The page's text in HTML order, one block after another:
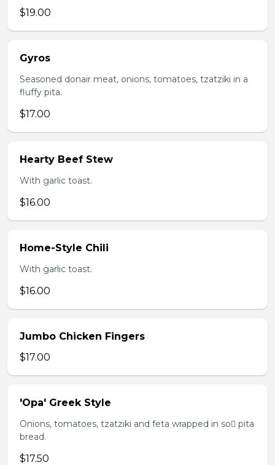
$19.00
Gyros
Seasoned donair meat, onions, tomatoes, tzatziki in a
fluffy pita.
$17.00
Hearty Beef Stew
With garlic toast.
$16.00
Home-Style Chili
With garlic toast.
$16.00
Jumbo Chicken Fingers
$17.00
'Opa' Greek Style
Onions, tomatoes, tzatziki and feta wrapped in so pita
bread.
$17.50